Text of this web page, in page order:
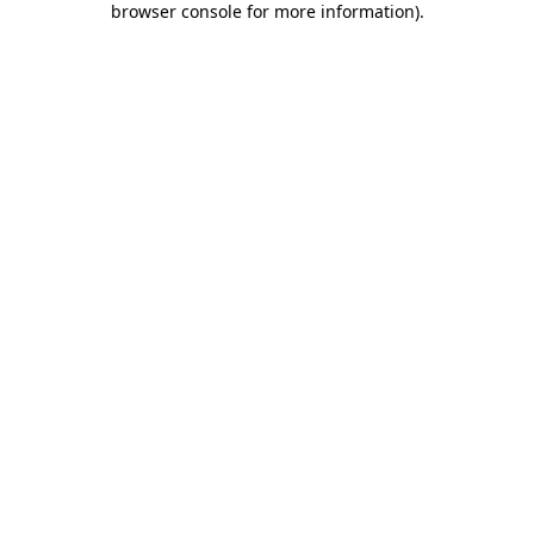
browser console for more information).